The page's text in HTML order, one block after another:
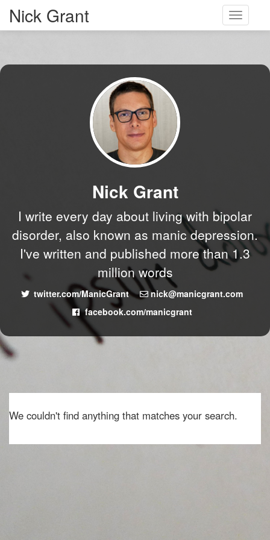
Toggle
Nick Grant
Nick Grant
I write every day about living with bipolar
disorder, also known as manic depression.
I've written and published more than 1.3
million words
twitter.com/ManicGrant
nick@manicgrant.com
facebook.com/manicgrant
We couldn't find anything that matches your search.